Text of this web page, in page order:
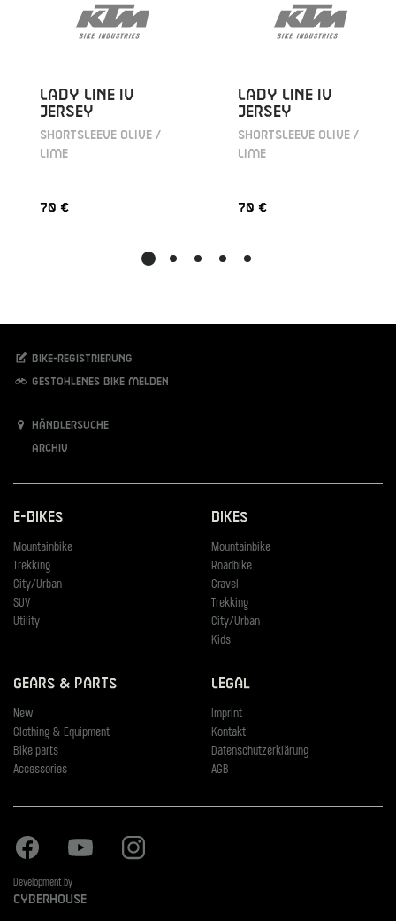
LADY LINE IV
JERSEY
SHORTSLEEVE OLIVE /
LIME
70 €
LADY LINE IV
JERSEY
SHORTSLEEVE OLIVE /
LIME
70 €
Bike-Registrierung
Gestohlenes Bike melden
Händlersuche
Archiv
E-Bikes
Mountainbike
Trekking
City/Urban
SUV
Utility
Bikes
Mountainbike
Roadbike
Gravel
Trekking
City/Urban
Kids
Gears & Parts
New
Clothing & Equipment
Bike parts
Accessories
Legal
Imprint
Kontakt
Datenschutzerklärung
AGB
Facebook Youtube
Development by
Cyberhouse